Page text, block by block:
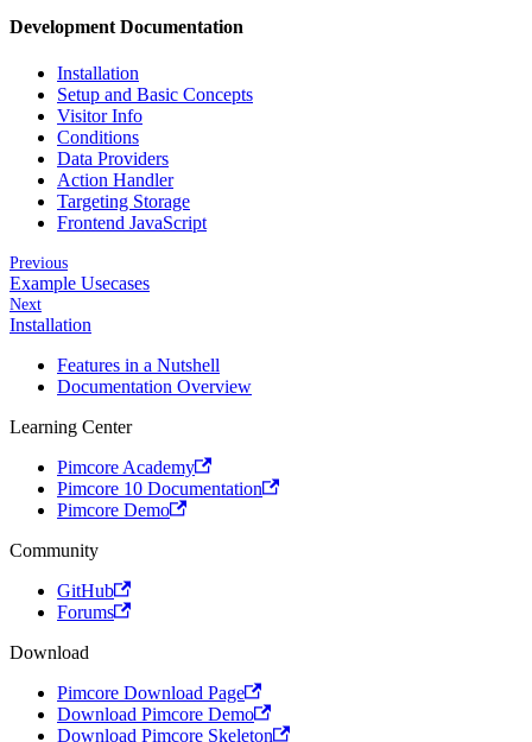
Development Documentation
Installation
Setup and Basic Concepts
Visitor Info
Conditions
Data Providers
Action Handler
Targeting Storage
Frontend JavaScript
Previous
Example Usecases
Next
Installation
Features in a Nutshell
Documentation Overview
Learning Center
Pimcore Academy
Pimcore 10 Documentation
Pimcore Demo
Community
GitHub
Forums
Download
Pimcore Download Page
Download Pimcore Demo
Download Pimcore Skeleton